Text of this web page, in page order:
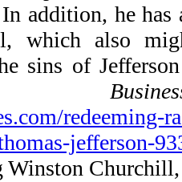
In addition, he
which also
sins of
redeeming-
jefferson-
Churchill,